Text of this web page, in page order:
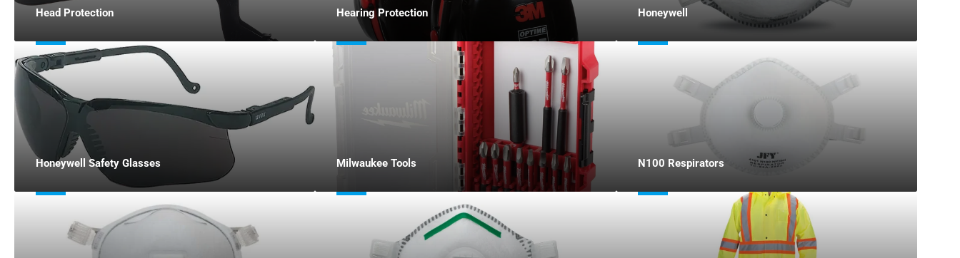
Head Protection Hearing Protection Honeywell
Honeywell Safety Glasses Milwaukee Tools N100 Respirators